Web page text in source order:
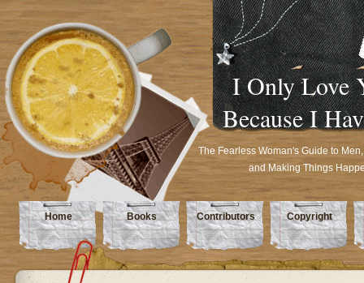
I Only Love
Because I
The Fearless Woman's Guide to
and Making Things
Home Books Contributors Copyright